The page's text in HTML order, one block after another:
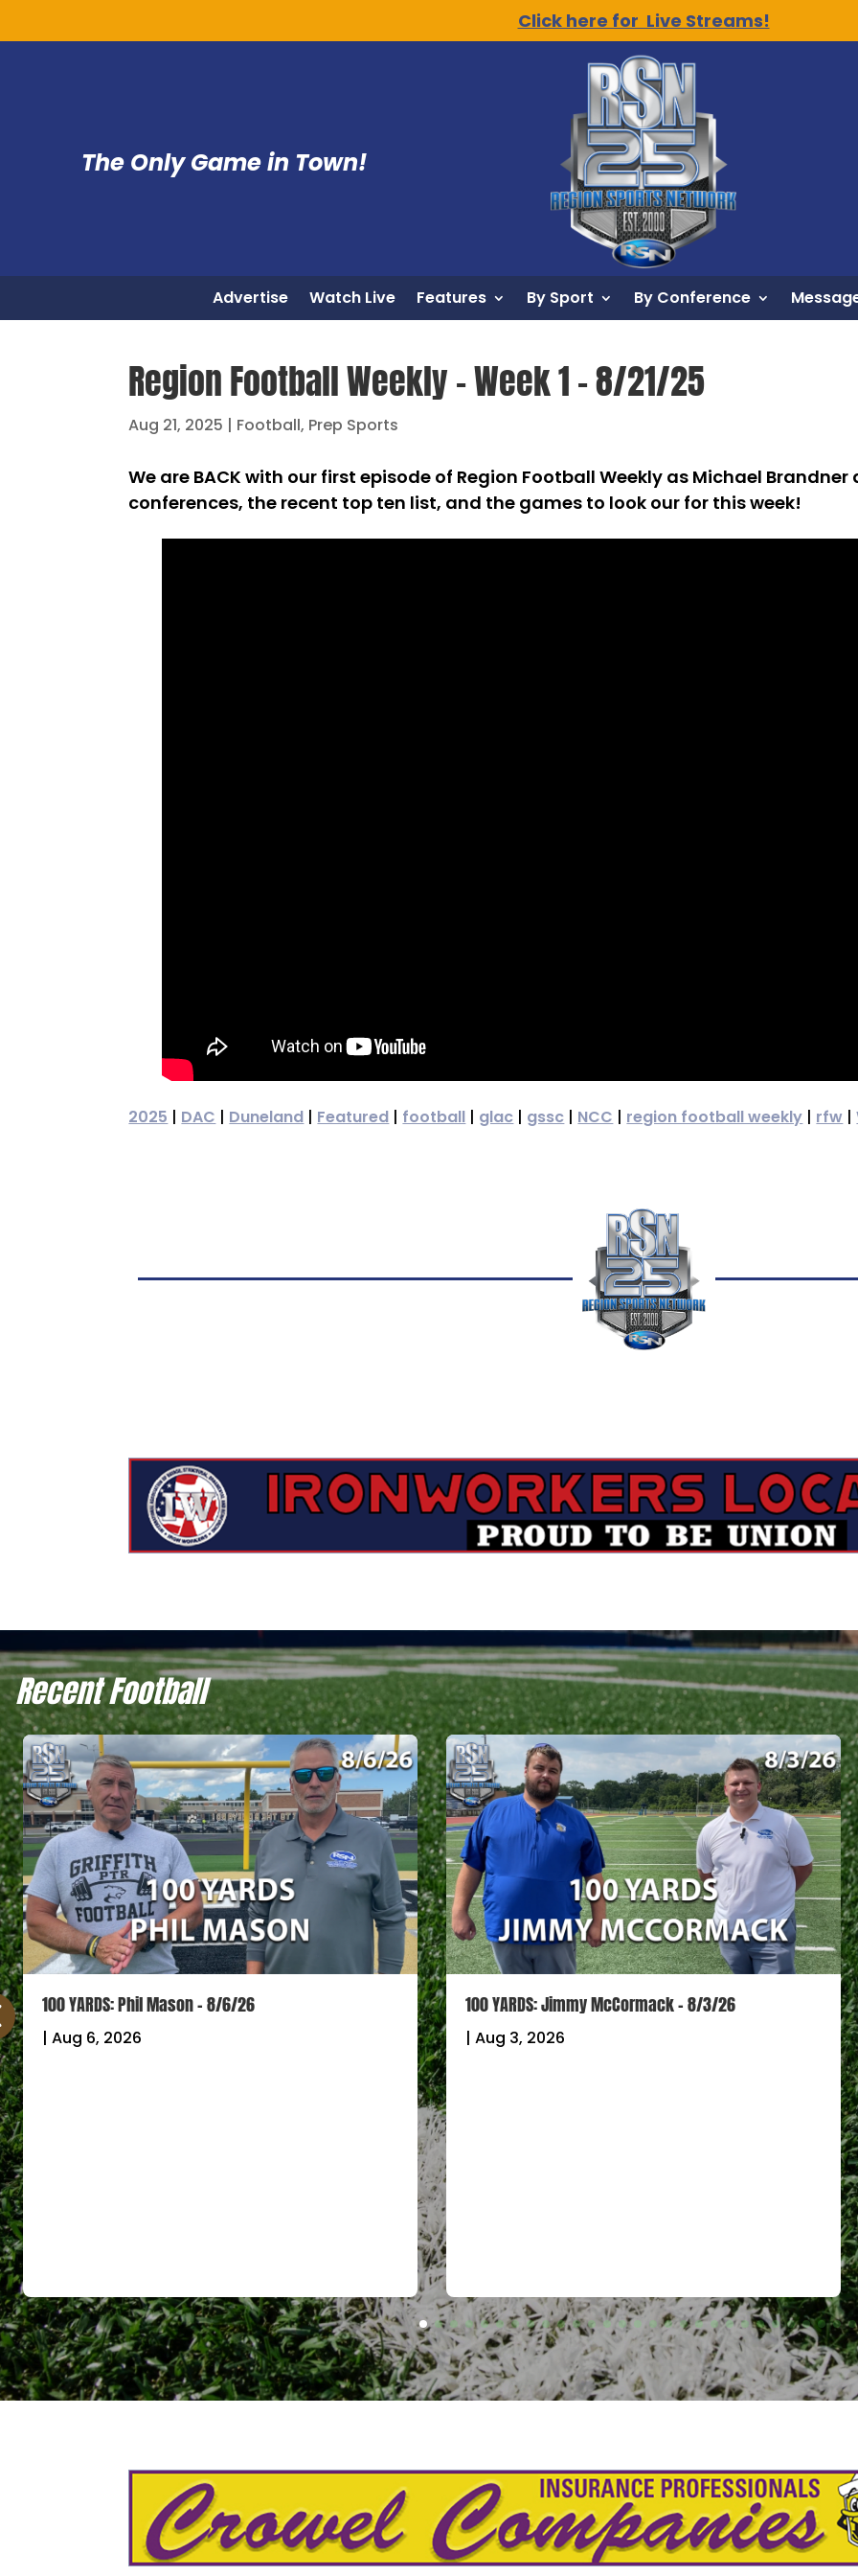
Click here for Live Streams!
The Only Game in Town!
Advertise Watch Live Features By Sport By Conference
Region Football Weekly – Week 1 – 8/21/25
Aug 21, 2025 | Football, Prep Sports
We are BACK with our first episode of Region Football Weekly as Michael
conferences, the recent top ten list, and the games to look our for this week!
2025 | DAC | Duneland | Featured | football | glac | gssc | NCC | region football weekly | rfw |
Recent Football
100 YARDS: Phil Mason – 8/6/26
| Aug 6, 2026
100 YARDS: Jimmy McCormack – 8/3/26
| Aug 3, 2026